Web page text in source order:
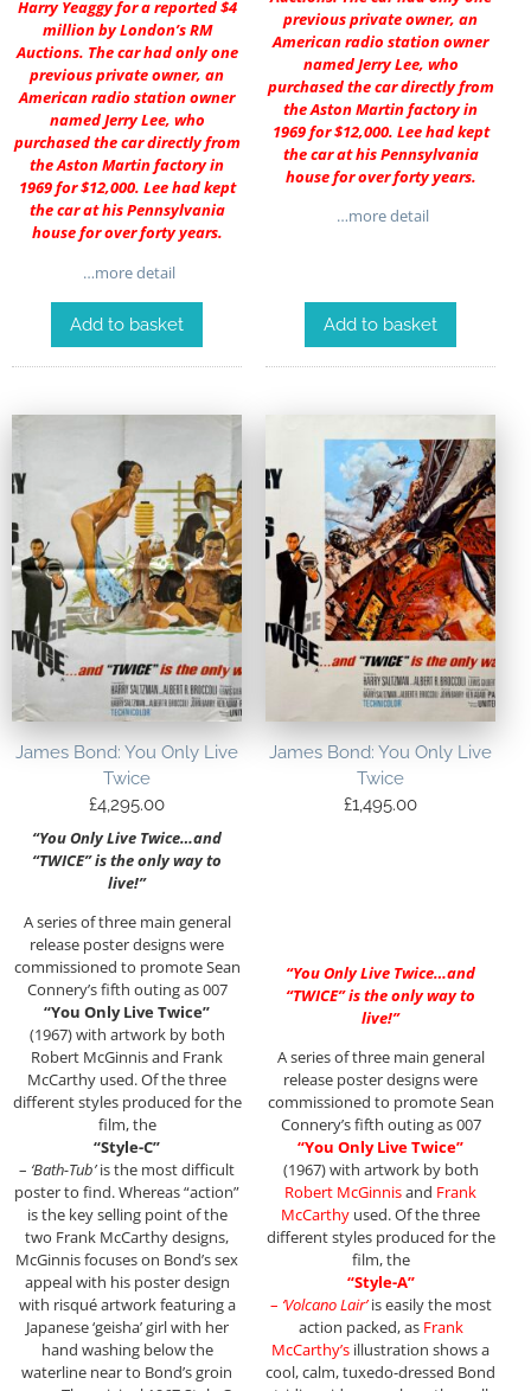
Harry Yeaggy for a reported $4
million by London’s RM
Auctions. The car had only one
previous private owner, an
American radio station owner
named Jerry Lee, who
purchased the car directly from
the Aston Martin factory in
1969 for $12,000. Lee had kept
the car at his Pennsylvania
house for over forty years.
…more detail
Add to basket
previous private owner, an
American radio station owner
named Jerry Lee, who
purchased the car directly from
the Aston Martin factory in
1969 for $12,000. Lee had kept
the car at his Pennsylvania
house for over forty years.
…more detail
Add to basket
James Bond: You Only Live
Twice
£4,295.00
“You Only Live Twice…and
“TWICE” is the only way to
live!”
A series of three main general
release poster designs were
commissioned to promote Sean
Connery’s fifth outing as 007
“You Only Live Twice”
(1967) with artwork by both
Robert McGinnis and Frank
McCarthy used. Of the three
different styles produced for the
film, the
“Style-C”
– ‘Bath-Tub’is the most difficult
poster to find. Whereas “action”
is the key selling point of the
two Frank McCarthy designs,
McGinnis focuses on Bond’s sex
appeal with his poster design
with risqué artwork featuring a
Japanese ‘geisha’ girl with her
hand washing below the
waterline near to Bond’s groin
James Bond: You Only Live
Twice
£1,495.00
“You Only Live Twice…and
“TWICE” is the only way to
live!”
A series of three main general
release poster designs were
commissioned to promote Sean
Connery’s fifth outing as 007
“You Only Live Twice”
(1967) with artwork by both
Robert McGinnisand Frank
McCarthy used. Of the three
different styles produced for the
film, the
“Style-A”
– ‘Volcano Lair’ is easily the most
action packed, as Frank
McCarthy’s illustration shows a
cool, calm, tuxedo-dressed Bond